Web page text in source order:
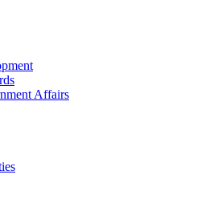
Affairs